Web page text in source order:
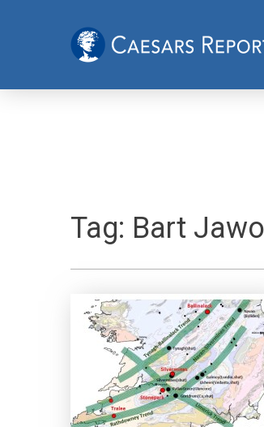
Tag: Bart